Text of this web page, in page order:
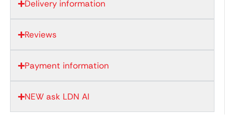
Delivery information
Reviews
Payment information
NEW ask LDN AI